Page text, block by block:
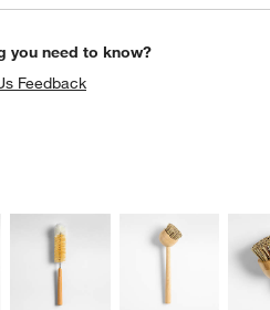
you need to know?
Feedback